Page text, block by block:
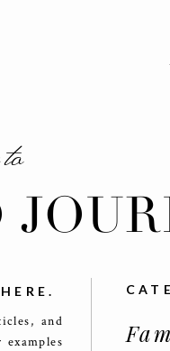
and